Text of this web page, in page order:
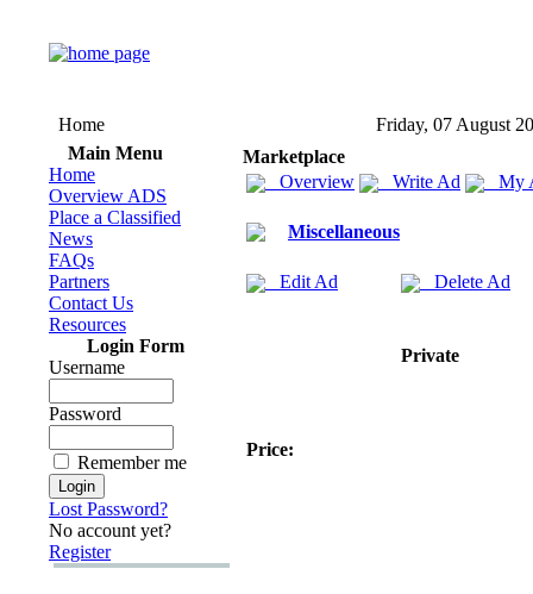
Home
Friday, 07 August
Main Menu
Home
Overview ADS
Place a Classified
News
FAQs
Partners
Contact Us
Resources
Login Form
Username
Password
Remember me
Lost Password?
No account yet?
Register
Marketplace
Overview
Write Ad My
Miscellaneous
Edit Ad Delete Ad
Private
Price: